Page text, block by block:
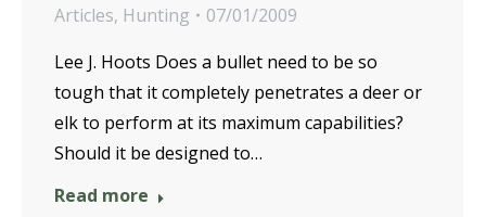
Articles, Hunting
07/01/2009
Lee J. Hoots Does a bullet need to be so
tough that it completely penetrates a deer or
elk to perform at its maximum capabilities?
Should it be designed to…
Read more